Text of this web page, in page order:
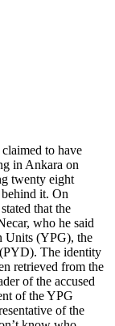
to have
in Ankara on
twenty eight
it. On
that the
who he said
Units (YPG), the
The identity
retrieved from the
of the accused
of the YPG
of the